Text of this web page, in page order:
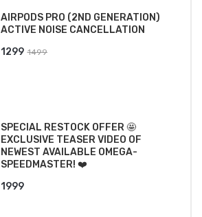
₹2499.
₹2199.
AIRPODS PRO (2ND GENERATION)
ACTIVE NOISE CANCELLATION
1499
1299
SPECIAL RESTOCK OFFER 🤩
EXCLUSIVE TEASER VIDEO OF
NEWEST AVAILABLE OMEGA-
SPEEDMASTER! ❤️
1999